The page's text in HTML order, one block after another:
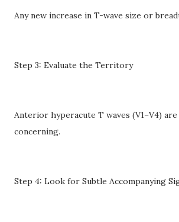
Any new increase in T-wave size or
Step 3: Evaluate the Territory
Anterior hyperacute T waves (V1–V4)
concerning.
Step 4: Look for Subtle Accompanying